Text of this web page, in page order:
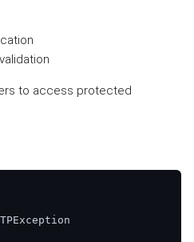
to access protected